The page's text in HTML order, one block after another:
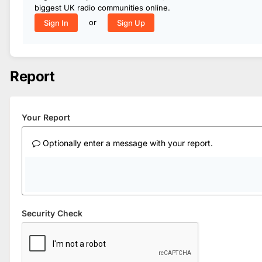
biggest UK radio communities online.
Sign In
or Sign Up
Report
Your Report
Optionally enter a message with your report.
Security Check